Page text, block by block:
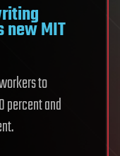
MIT
to
percent and